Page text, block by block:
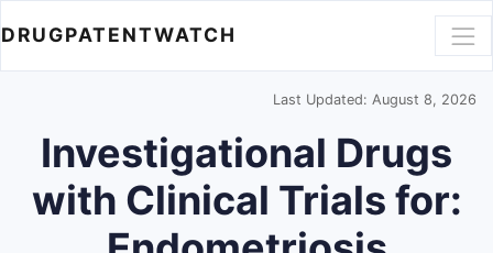
DRUGPATENTWATCH
Last Updated: August 8, 2026
Investigational Drugs
with Clinical Trials for: